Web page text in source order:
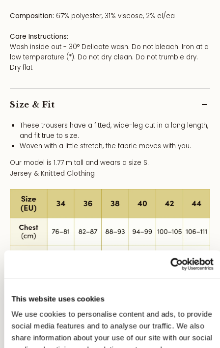
This website uses cookies
We use cookies to personalise content and ads, to provide
social media features and to analyse our traffic. We also
share information about your use of our site with our social
Composition: 67% polyester, 31% viscose, 2% el/ea
Care Instructions:
Wash inside out - 30° Delicate wash. Do not bleach. Iron at a
low temperature (*). Do not dry clean. Do not trumble dry.
Dry flat
Size & Fit
These trousers have a fitted, wide-leg cut in a long length,
and fit true to size.
Woven with a little stretch, the fabric moves with you.
Our model is 1.77 m tall and wears a size S.
Jersey & Knitted Clothing
Size Conversion: